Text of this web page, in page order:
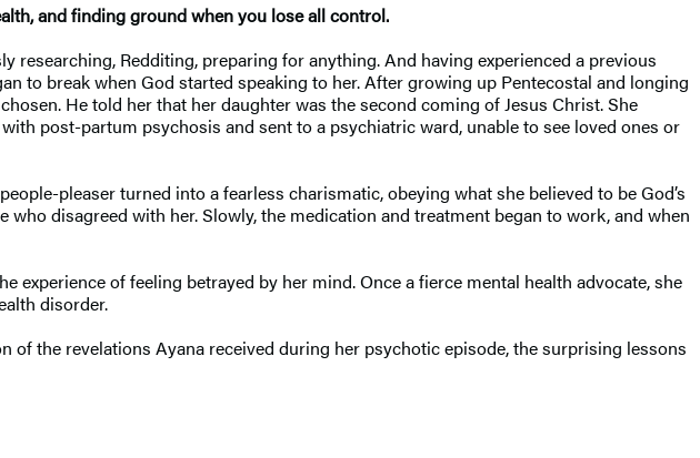
and finding ground when you lose all control.
Redditing, preparing for anything. And having experienced a previous
to break when God started speaking to her. After growing up Pentecostal and longing
He told her that her daughter was the second coming of Jesus Christ. She
post-partum psychosis and sent to a psychiatric ward, unable to see loved ones or
pleaser turned into a fearless charismatic, obeying what she believed to be God’s
disagreed with her. Slowly, the medication and treatment began to work, and when
of feeling betrayed by her mind. Once a fierce mental health advocate, she
disorder.
of the revelations Ayana received during her psychotic episode, the surprising lessons